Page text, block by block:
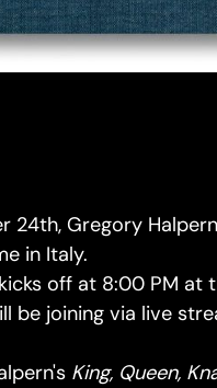
24th, Gregory
in Italy.
off at 8:00 PM at
be joining via live
King, Queen,